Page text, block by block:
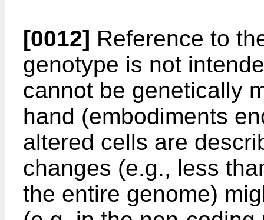
[0012] Reference to
genotype is not
cannot be genetically
hand (embodiments
altered cells are
changes (e.g., less
the entire genome)